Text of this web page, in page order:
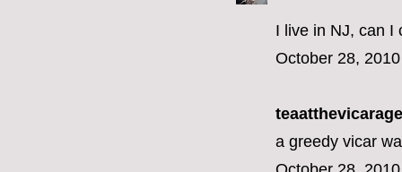
I live in NJ, can I
October 28,
a greedy vicar